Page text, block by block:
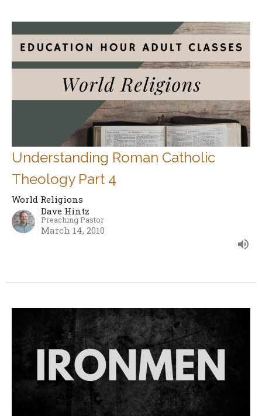
Understanding Roman Catholic
Theology Part 4
World Religions
Dave Hintz
Preaching Pastor
March 14, 2010